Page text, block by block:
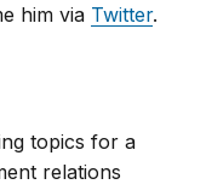
him via Twitter.
topics for a
relations